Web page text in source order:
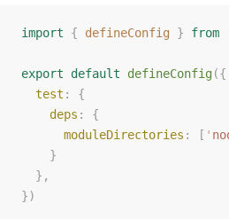
import { defineConfig } from
export default defineConfig({
test : {
deps : {
moduleDirectories : [ '
    }
  },
})